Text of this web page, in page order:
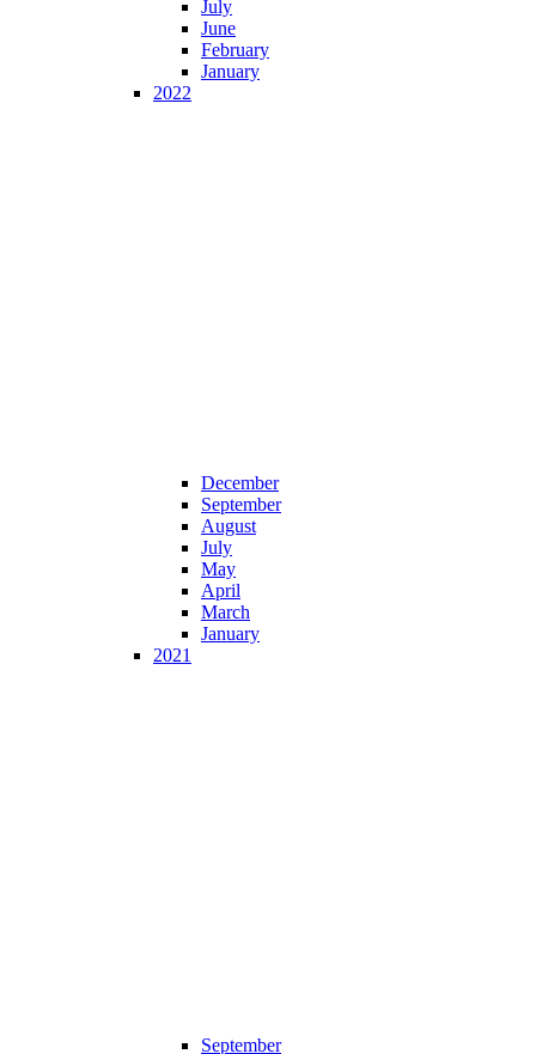
July
June
February
January
2022
December
September
August
July
May
April
March
January
2021
September